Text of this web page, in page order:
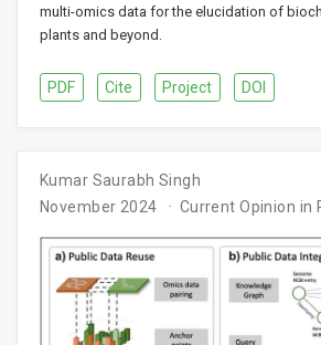
multi-omics data for the elucidation of
plants and beyond.
PDF Cite Project DOI
Kumar Saurabh Singh
November 2024
Current Opinion in